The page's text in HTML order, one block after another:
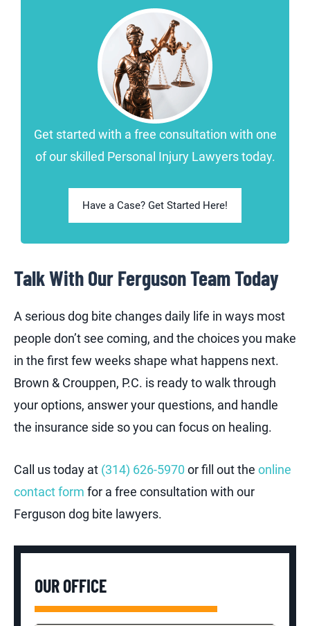
Get started with a free consultation with one
of our skilled Personal Injury Lawyers today.
Have a Case? Get Started Here!
Talk With Our Ferguson Team Today
A serious dog bite changes daily life in ways most
people don’t see coming, and the choices you make
in the first few weeks shape what happens next.
Brown & Crouppen, P.C. is ready to walk through
your options, answer your questions, and handle
the insurance side so you can focus on healing.
Call us today at (314) 626-5970 or fill out the online
contact form for a free consultation with our
Ferguson dog bite lawyers.
OUR OFFICE